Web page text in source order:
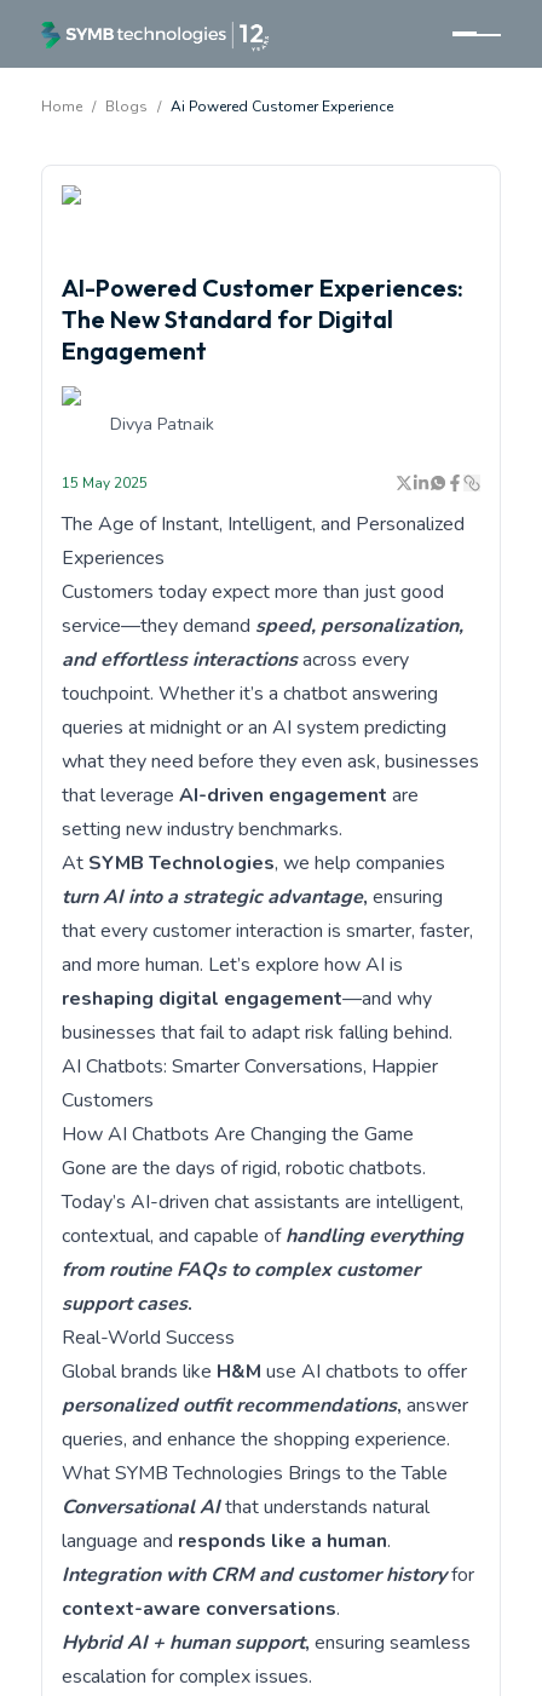
Home / Blogs / Ai Powered Customer Experience
<p>AI-Powered Customer Experience by SYMB</p>
AI-Powered Customer Experiences:
The New Standard for Digital
Engagement
Divya Patnaik
15 May 2025
The Age of Instant, Intelligent, and Personalized
Experiences
Customers today expect more than just good
service—they demand speed, personalization,
and effortless interactionsacross every
touchpoint. Whether it’s a chatbot answering
queries at midnight or an AI system predicting
what they need before they even ask, businesses
that leverage AI-driven engagement are
setting new industry benchmarks.
At SYMB Technologies, we help companies
turn AI into a strategic advantage, ensuring
that every customer interaction is smarter, faster,
and more human. Let’s explore how AI is
reshaping digital engagement—and why
businesses that fail to adapt risk falling behind.
AI Chatbots: Smarter Conversations, Happier
Customers
How AI Chatbots Are Changing the Game
Gone are the days of rigid, robotic chatbots.
Today’s AI-driven chat assistants are intelligent,
contextual, and capable of handling everything
from routine FAQs to complex customer
support cases.
Real-World Success
Global brands like H&M use AI chatbots to offer
personalized outfit recommendations, answer
queries, and enhance the shopping experience.
What SYMB Technologies Brings to the Table
Conversational AIthat understands natural
language and responds like a human.
Integration with CRM and customer historyfor
context-aware conversations.
Hybrid AI + human support, ensuring seamless
escalation for complex issues.